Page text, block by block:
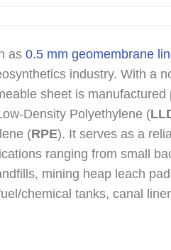
as0.5 mm geomembrane
industry. With a
sheet is manufactured
Density Polyethylene (
(RPE). It serves as a
ranging from small
mining heap leach
chemical tanks, canal